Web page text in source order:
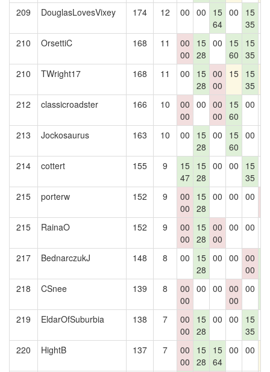
209 DouglasLovesVixey 174 12 00 00
15
64
00
15
35
210 OrsettiC 168 11
00
00
15
28
00
15
60
15
35
210 TWright17 168 11 00
15
28
00
00
15 15
35
212 classicroadster 166 10
00
00
00 00
00
15
60
00
213 Jockosaurus 163 10 00
15
28
00
15
60
00
214 cottert 155 9
15
47
15
28
00 00
15
35
215 porterw 152 9
00
00
15
28
00 00 00
215
RainaO 152 9
00
00
15
28
00
00
00 00
217 BednarczukJ 148 8 00
15
28
00 00 00
00
218
CSnee 139 8
00
00
00 00 00
00
00
219
EldarOfSuburbia 138 7
00
00
15
28
00 00
15
35
220 HightB 137 7
00
00
15
28
15
64
00 00